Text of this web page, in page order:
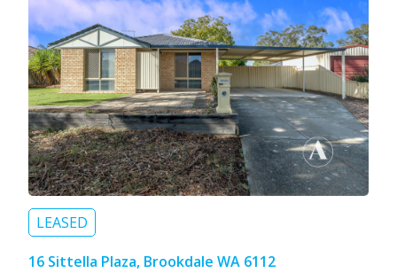
LEASED
16 Sittella Plaza, Brookdale WA 6112